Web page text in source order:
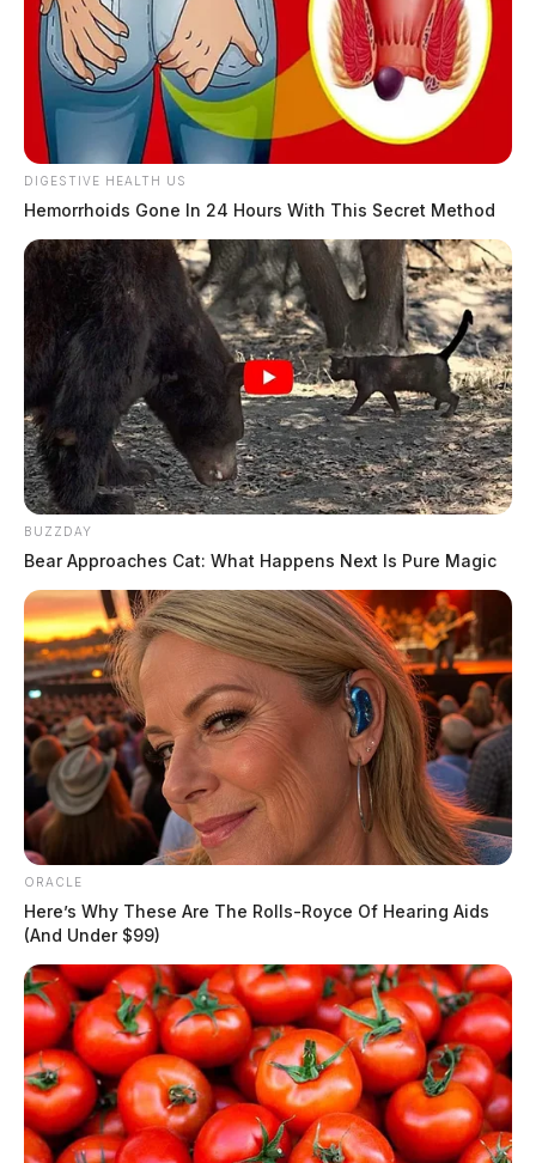
DIGESTIVE HEALTH US
Hemorrhoids Gone In 24 Hours With This Secret Method
BUZZDAY
Bear Approaches Cat: What Happens Next Is Pure Magic
ORACLE
Here’s Why These Are The Rolls-Royce Of Hearing Aids
(And Under $99)